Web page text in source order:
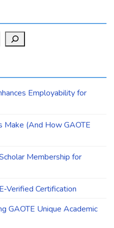
Employability for
Make (And How GAOTE
Membership for
Certification
GAOTE Unique Academic